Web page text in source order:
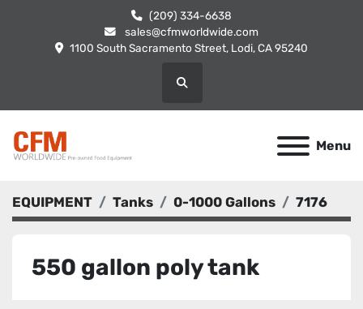
(209) 334-6638
sales@cfmworldwide.com
1100 South Sacramento Street, Lodi, CA 95240
Search
Menu
EQUIPMENT Tanks 0-1000 Gallons 7176
550 gallon poly tank